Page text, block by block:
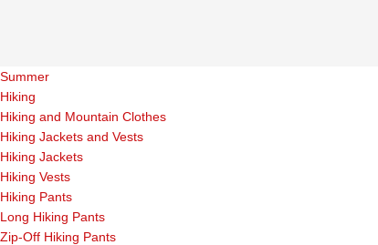
Summer
Hiking
Hiking and Mountain Clothes
Hiking Jackets and Vests
Hiking Jackets
Hiking Vests
Hiking Pants
Long Hiking Pants
Zip-Off Hiking Pants